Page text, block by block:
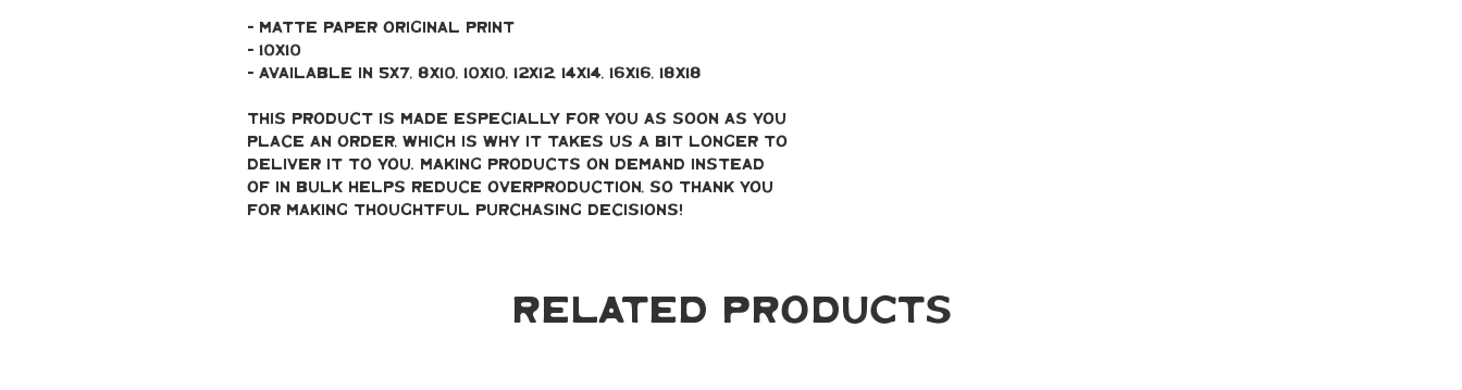
- Matte paper original print
- 10x10
- Available in 5x7, 8x10, 10x10, 12x12, 14x14, 16x16, 18x18
This product is made especially for you as soon as you
place an order, which is why it takes us a bit longer to
deliver it to you. Making products on demand instead
of in bulk helps reduce overproduction, so thank you
for making thoughtful purchasing decisions!
Related Products